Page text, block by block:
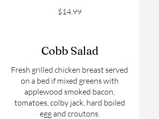
$14.99
Cobb Salad
Fresh grilled chicken breast served
on a bed if mixed greens with
applewood smoked bacon,
tomatoes, colby jack, hard boiled
egg and croutons.